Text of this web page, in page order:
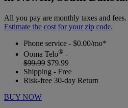
All you pay are monthly taxes and fees.
Estimate the cost for your zip code.
Phone service - $0.00/mo*
Ooma Telo® -
$99.99 $79.99
Shipping - Free
Risk-free 30-day Return
BUY NOW